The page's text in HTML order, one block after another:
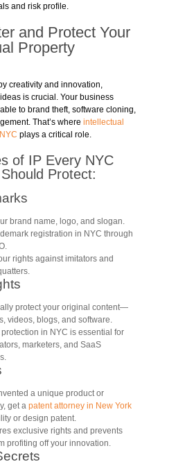
and risk profile.
and Protect Your
Property
creativity and innovation,
is crucial. Your business
to brand theft, software cloning,
That’s where intellectual
plays a critical role.
of IP Every NYC
Protect:
brand name, logo, and slogan.
registration in NYC through
rights against imitators and
protect your original content—
videos, blogs, and software.
in NYC is essential for
marketers, and SaaS
a unique product or
get a patent attorney in New York
or design patent.
exclusive rights and prevents
profiting off your innovation.